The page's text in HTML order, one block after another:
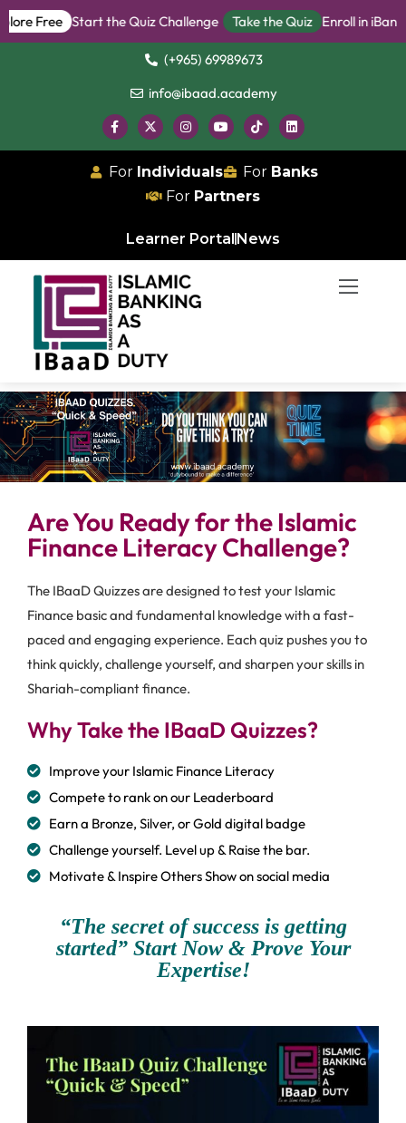
Start the Quiz Challenge Take the Quiz Enroll in iBanker
(+965) 69989673
info@ibaad.academy
For Individuals For Banks
For Partners
Learner Portal News
Are You Ready for the Islamic
Finance Literacy Challenge?
The IBaaD Quizzes are designed to test your Islamic
Finance basic and fundamental knowledge with a fast-
paced and engaging experience. Each quiz pushes you to
think quickly, challenge yourself, and sharpen your skills in
Shariah-compliant finance.
Why Take the IBaaD Quizzes?
Improve your Islamic Finance Literacy
Compete to rank on our Leaderboard
Earn a Bronze, Silver, or Gold digital badge
Challenge yourself. Level up & Raise the bar.
Motivate & Inspire Others Show on social media
“The secret of success is getting
started” Start Now & Prove Your
Expertise!